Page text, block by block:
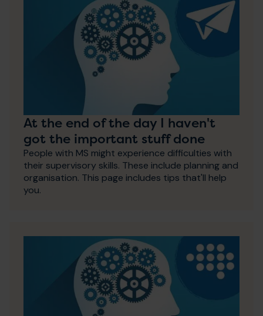
At the end of the day I haven't
got the important stuff done
People with MS might experience difficulties with
their supervisory skills. These include planning and
organisation. This page includes tips that'll help
you.